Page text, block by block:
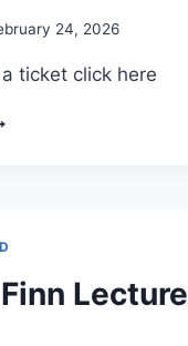
24, 2026
ticket click here
Lecture